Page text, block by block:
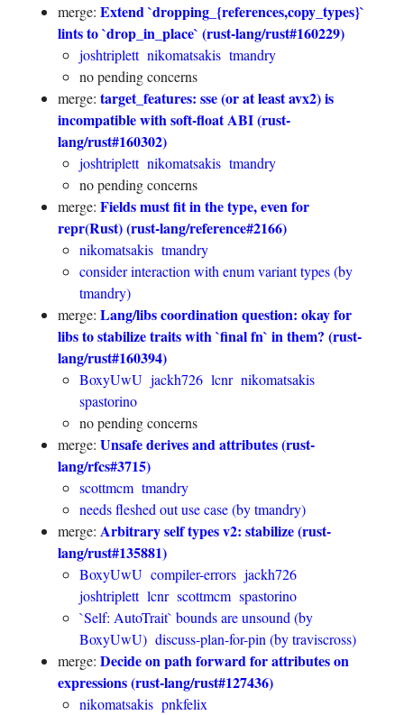
merge: Extend `dropping_{references,copy_types}`
lints to `drop_in_place` (rust-lang/rust#160229)
joshtriplett nikomatsakis tmandry
no pending concerns
merge: target_features: sse (or at least avx2) is
incompatible with soft-float ABI (rust-
lang/rust#160302)
joshtriplett nikomatsakis tmandry
no pending concerns
merge: Fields must fit in the type, even for
repr(Rust) (rust-lang/reference#2166)
nikomatsakis tmandry
consider interaction with enum variant types (by
tmandry)
merge: Lang/libs coordination question: okay for
libs to stabilize traits with `final fn` in them? (rust-
lang/rust#160394)
BoxyUwU jackh726 lcnr nikomatsakis
spastorino
no pending concerns
merge: Unsafe derives and attributes (rust-
lang/rfcs#3715)
scottmcm tmandry
needs fleshed out use case (by tmandry)
merge: Arbitrary self types v2: stabilize (rust-
lang/rust#135881)
BoxyUwU compiler-errors jackh726
joshtriplett lcnr scottmcm spastorino
`Self: AutoTrait` bounds are unsound (by
BoxyUwU) discuss-plan-for-pin (by traviscross)
merge: Decide on path forward for attributes on
expressions (rust-lang/rust#127436)
nikomatsakis pnkfelix